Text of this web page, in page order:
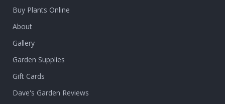
Buy Plants Online
About
Gallery
Garden Supplies
Gift Cards
Dave's Garden Reviews